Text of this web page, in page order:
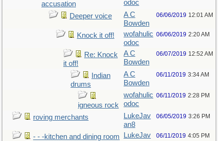
accusation
odoc
Deeper voice
A C
Bowden
06/06/2019 12:01 AM
Knock it off!
wofahulic
odoc
06/06/2019 2:20 AM
Re: Knock
it off!
A C
Bowden
06/07/2019 12:52 AM
Indian
drums
A C
Bowden
06/11/2019 3:34 AM
igneous rock
wofahulic
odoc
06/11/2019 2:28 PM
roving merchants
LukeJav
an8
06/05/2019 3:26 PM
- - -kitchen and dining room
LukeJav
06/11/2019 4:05 PM